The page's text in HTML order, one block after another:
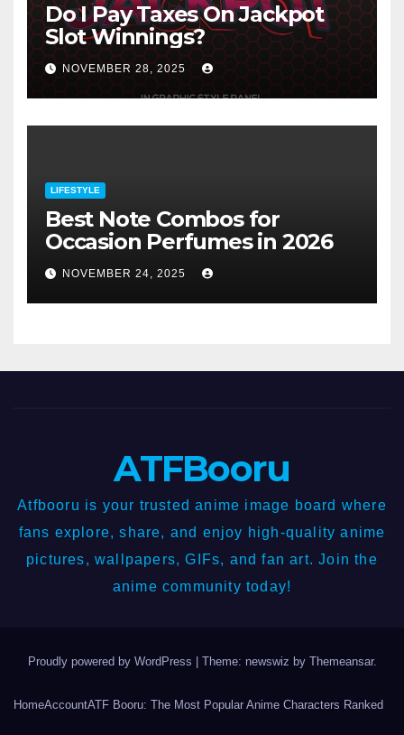
Do I Pay Taxes On Jackpot
Slot Winnings?
NOVEMBER 28, 2025
LIFESTYLE
Best Note Combos for
Occasion Perfumes in 2026
NOVEMBER 24, 2025
ATFBooru
Atfbooru is your trusted anime image board where
fans explore, share, and enjoy high-quality anime
pictures, wallpapers, GIFs, and fan art. Join the
anime community today!
Proudly powered by WordPress Theme: newswiz by Themeansar.
HomeAccountATF Booru: The Most Popular Anime Characters Ranked